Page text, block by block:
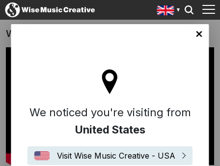
site
We noticed you're visiting from
United States
Visit Wise Music Creative - USA
Waitrose Advert 2016